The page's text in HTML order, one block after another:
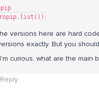
versions here are hard
exactly. But you
curious, what are the main
Reply